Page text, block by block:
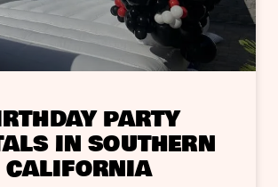
PARTY
IN SOUTHERN
CALIFORNIA